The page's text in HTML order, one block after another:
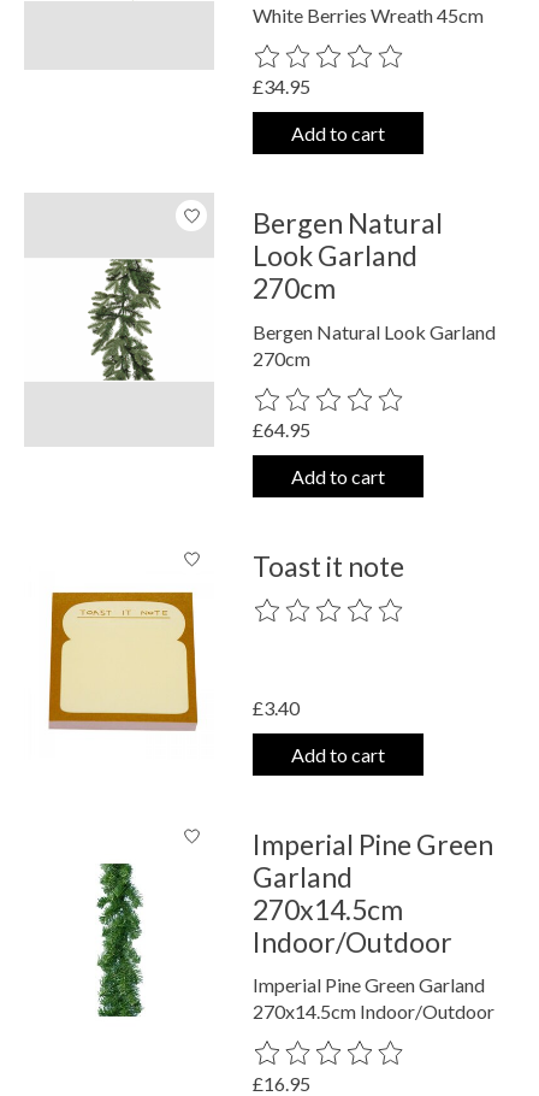
White Berries Wreath 45cm
The rating of this product is
£34.95
Add to cart
Bergen Natural
Look Garland
270cm
Bergen Natural Look Garland
270cm
The rating of this product is
£64.95
Add to cart
Toast it note
The rating of this product is
£3.40
Add to cart
Imperial Pine Green
Garland
270x14.5cm
Indoor/Outdoor
Imperial Pine Green Garland
270x14.5cm Indoor/Outdoor
The rating of this product is
£16.95